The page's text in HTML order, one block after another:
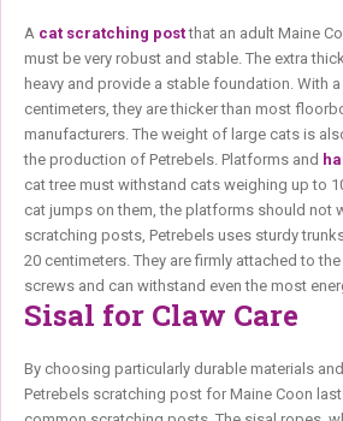
A cat scratching postthat an adult Maine
must be very robust and stable. The extra
heavy and provide a stable foundation. With
centimeters, they are thicker than most
manufacturers. The weight of large cats is
the production of Petrebels. Platforms and
cat tree must withstand cats weighing up to
cat jumps on them, the platforms should not
scratching posts, Petrebels uses sturdy
20 centimeters. They are firmly attached to
screws and can withstand even the most
Sisal for Claw Care
By choosing particularly durable materials
Petrebels scratching post for Maine Coon